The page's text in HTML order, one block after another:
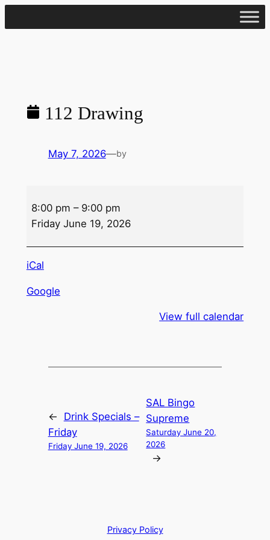
to
112 Drawing
May 7, 2026—by
Drawing
8:00 pm – 9:00 pm
Friday June 19, 2026
iCal
Google
View full calendar
←
Drink Specials –
Friday
Friday June 19, 2026
SAL Bingo
Supreme
Saturday June 20,
2026
→
Privacy Policy